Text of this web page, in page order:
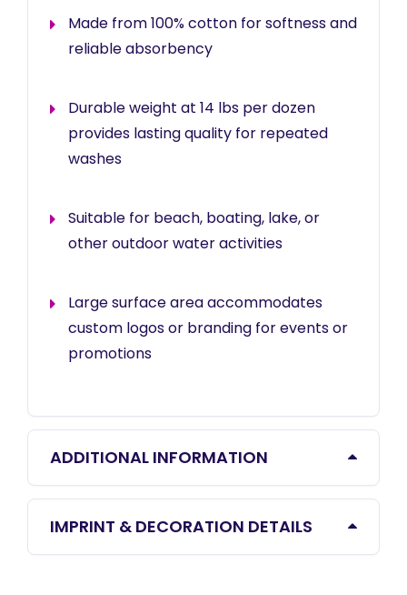
Made from 100% cotton for softness and
reliable absorbency
Durable weight at 14 lbs per dozen
provides lasting quality for repeated
washes
Suitable for beach, boating, lake, or
other outdoor water activities
Large surface area accommodates
custom logos or branding for events or
promotions
ADDITIONAL INFORMATION
IMPRINT & DECORATION DETAILS